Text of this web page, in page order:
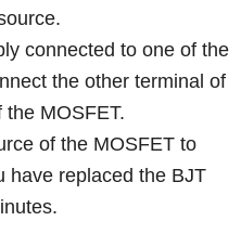
connected to one of the
the other terminal of
MOSFET.
of the MOSFET to
have replaced the BJT